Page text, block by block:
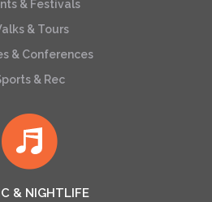
& Festivals
& Tours
& Conferences
& Rec
& NIGHTLIFE